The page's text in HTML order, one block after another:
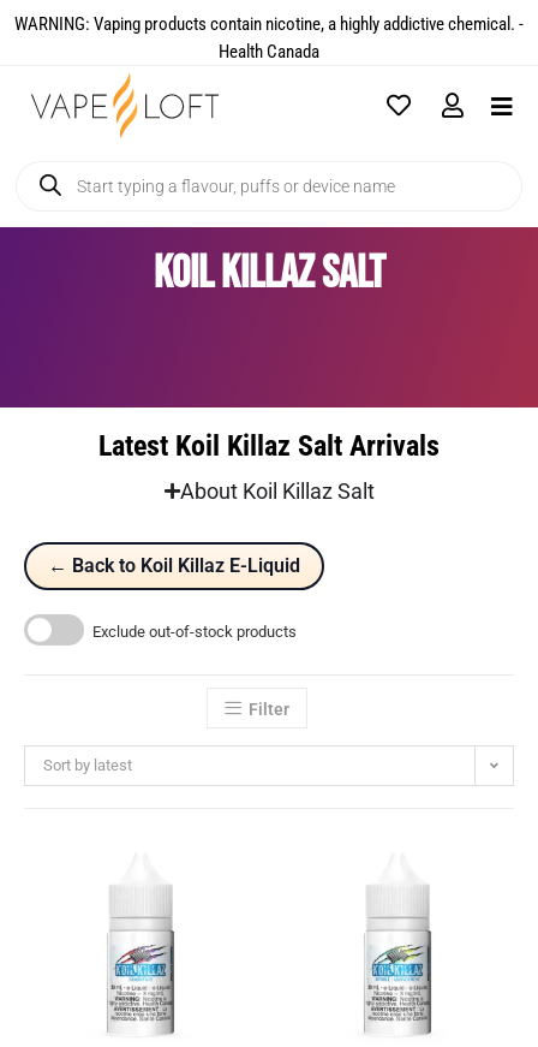
WARNING: Vaping products contain nicotine, a highly addictive chemical. -
Health Canada​
Koil Killaz Salt
Latest Koil Killaz Salt Arrivals
About Koil Killaz Salt
← Back to Koil Killaz E-Liquid
Exclude out-of-stock products
Filter
Sort by latest